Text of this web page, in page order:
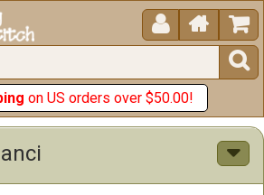
 


on US orders over $50.00!